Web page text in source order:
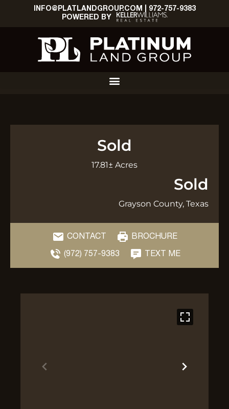
INFO@PLATLANDGROUP.COM | 972-757-9383
POWERED BY
Sold
17.81± Acres
Sold
Grayson County, Texas
CONTACT
BROCHURE
(972) 757-9383
TEXT ME